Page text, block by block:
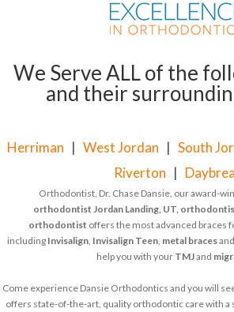
We Serve ALL of the
and their
Herriman | West Jordan | South
Riverton |
Orthodontist, Dr. Chase Dansie, our award-
orthodontist Jordan Landing, UT,
orthodontist offers the most advanced braces
including Invisalign, Invisalign Teen, metal bracesand
help you with your TMJand
Come experience Dansie Orthodontics and you will
offers state-of-the-art, quality orthodontic care with a